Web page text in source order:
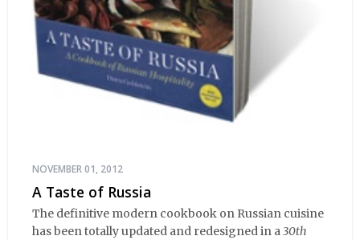
NOVEMBER 01, 2012
A Taste of Russia
The definitive modern cookbook on Russian cuisine
has been totally updated and redesigned in a 30th